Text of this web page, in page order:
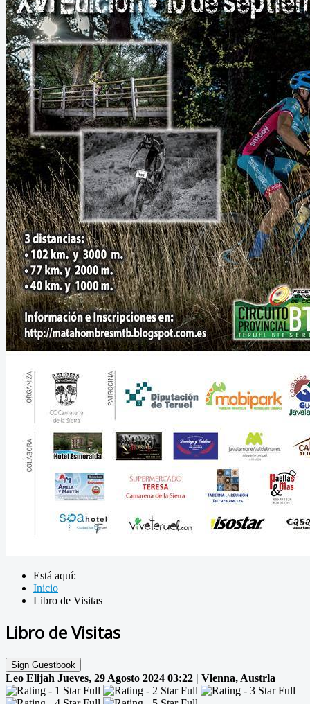
Está aquí:
Inicio
Libro de Visitas
Libro de Visitas
Sign Guestbook
Leo Elijah Jueves, 29 Agosto 2024 03:22 | Vlenna, Austrla